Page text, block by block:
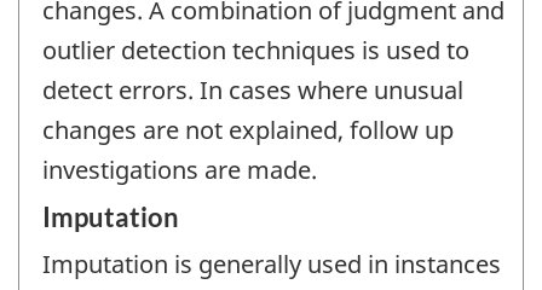
changes. A combination of judgment and
outlier detection techniques is used to
detect errors. In cases where unusual
changes are not explained, follow up
investigations are made.
Imputation
Imputation is generally used in instances